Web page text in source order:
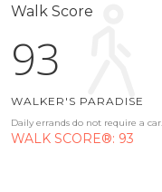
Walk Score
93
WALKER'S PARADISE
Daily errands do not require a car.
WALK SCORE®: 93